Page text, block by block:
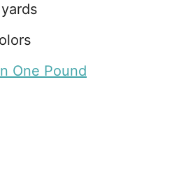
One Pound